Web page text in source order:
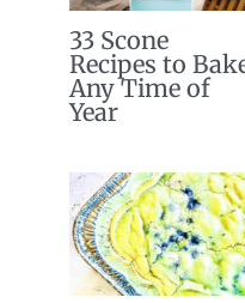
33 Scone
Recipes to
Any Time of
Year